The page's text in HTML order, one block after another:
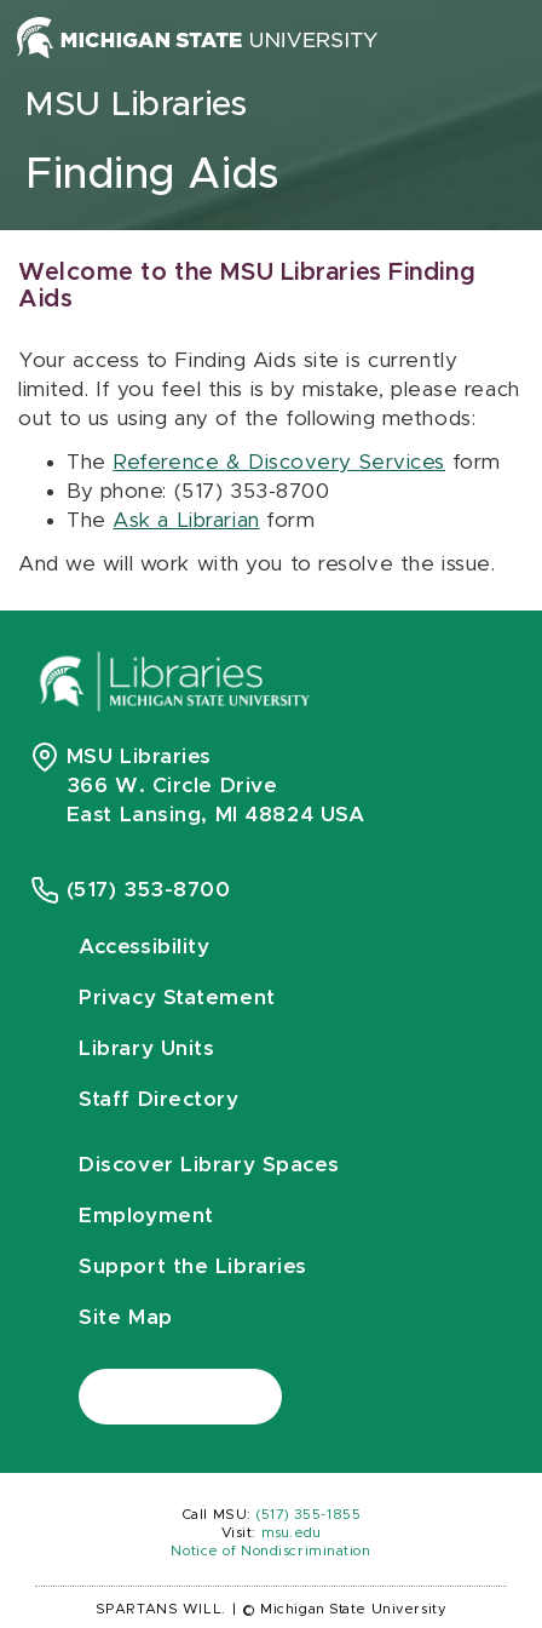
Skip to content
MSU Libraries
Finding Aids
Welcome to the MSU Libraries Finding
Aids
Your access to Finding Aids site is currently
limited. If you feel this is by mistake, please reach
out to us using any of the following methods:
The Reference & Discovery Services form
By phone: (517) 353-8700
The Ask a Librarian form
And we will work with you to resolve the issue.
MSU Libraries
366 W. Circle Drive
East Lansing, MI 48824 USA
(517) 353-8700
Accessibility
Privacy Statement
Library Units
Staff Directory
Discover Library Spaces
Employment
Support the Libraries
Site Map
Call MSU: (517) 355-1855
Visit:
msu.edu
Notice of Nondiscrimination
SPARTANS WILL. © Michigan State University